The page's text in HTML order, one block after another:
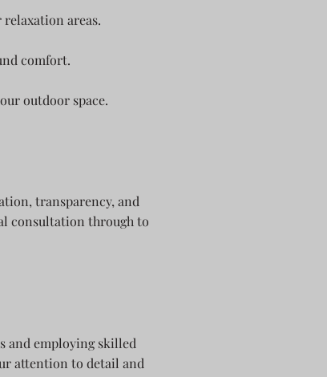
relaxation areas.
comfort.
outdoor space.
transparency, and
consultation through to
and employing skilled
attention to detail and